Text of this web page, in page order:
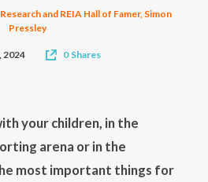
and REIA Hall of Famer, Simon
Pressley
2024 0 Shares
your children, in the
arena or in the
most important things for